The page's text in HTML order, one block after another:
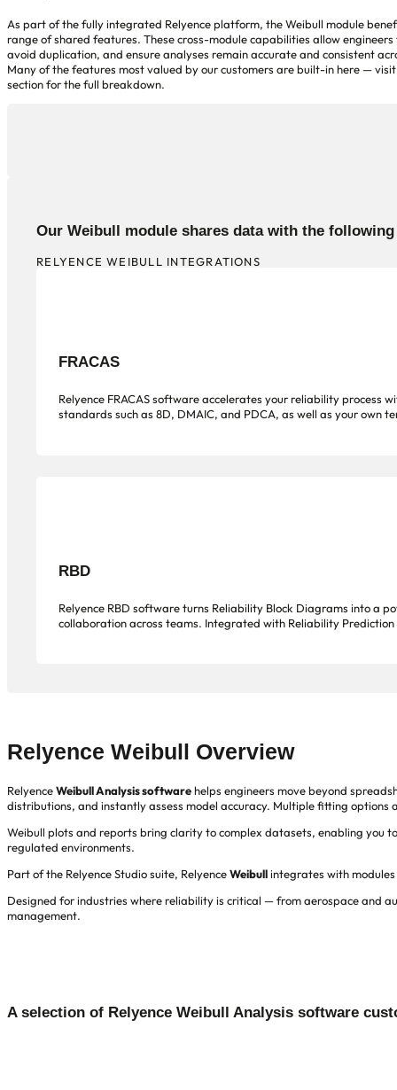
As part of the fully integrated Relyence platform, the Weibull module
range of shared features. These cross-module capabilities allow
avoid duplication, and ensure analyses remain accurate and consistent
Many of the features most valued by our customers are built-in here —
section for the full breakdown.
Our Weibull module shares data with the
RELYENCE WEIBULL INTEGRATIONS
FRACAS
Relyence FRACAS software accelerates your reliability
standards such as 8D, DMAIC, and PDCA, as well as your own
RBD
Relyence RBD software turns Reliability Block Diagrams into a
collaboration across teams. Integrated with Reliability
Relyence Weibull Overview
RelyenceWeibull Analysis softwarehelps engineers move beyond
distributions, and instantly assess model accuracy. Multiple fitting options
Weibull plots and reports bring clarity to complex datasets, enabling you
regulated environments.
Part of the Relyence Studio suite, RelyenceWeibullintegrates with
Designed for industries where reliability is critical — from aerospace and
management.
A selection of Relyence Weibull Analysis software